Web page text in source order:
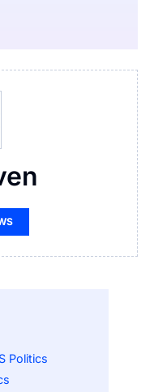
Politics